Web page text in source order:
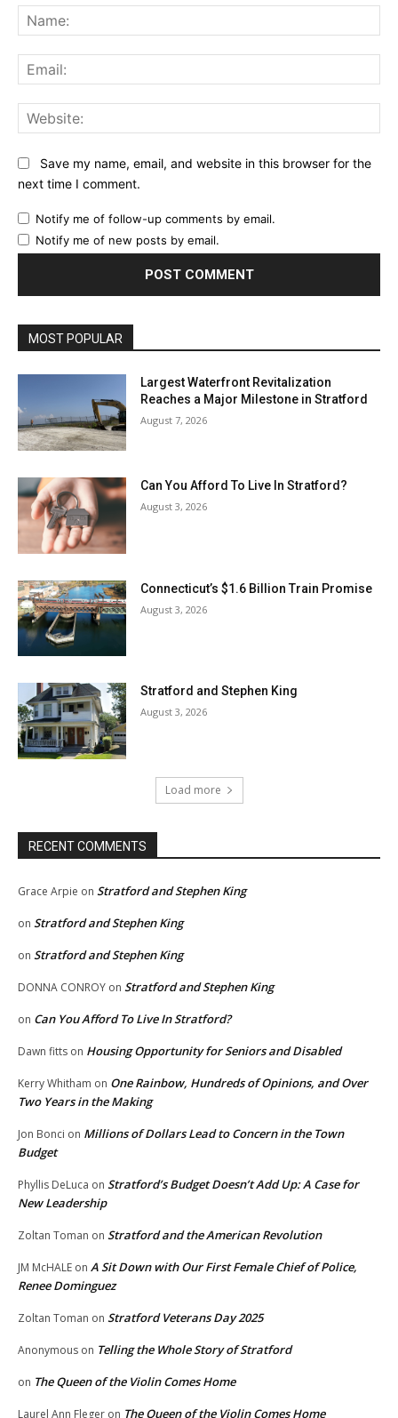
Save my name, email, and website in this browser for the
next time I comment.
Notify me of follow-up comments by email.
Notify me of new posts by email.
MOST POPULAR
Largest Waterfront Revitalization
Reaches a Major Milestone in Stratford
August 7, 2026
Can You Afford To Live In Stratford?
August 3, 2026
Connecticut’s $1.6 Billion Train Promise
August 3, 2026
Stratford and Stephen King
August 3, 2026
Load more
RECENT COMMENTS
Grace Arpie on Stratford and Stephen King
on Stratford and Stephen King
on Stratford and Stephen King
DONNA CONROY on Stratford and Stephen King
on Can You Afford To Live In Stratford?
Dawn fitts on Housing Opportunity for Seniors and Disabled
Kerry Whitham on One Rainbow, Hundreds of Opinions, and Over
Two Years in the Making
Jon Bonci on Millions of Dollars Lead to Concern in the Town
Budget
Phyllis DeLuca on Stratford’s Budget Doesn’t Add Up: A Case for
New Leadership
Zoltan Toman on Stratford and the American Revolution
JM McHALE on A Sit Down with Our First Female Chief of Police,
Renee Dominguez
Zoltan Toman on Stratford Veterans Day 2025
Anonymous on Telling the Whole Story of Stratford
on The Queen of the Violin Comes Home
Laurel Ann Fleger on The Queen of the Violin Comes Home